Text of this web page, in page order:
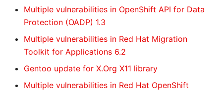
Multiple vulnerabilities in OpenShift API for Data
Protection (OADP) 1.3
Multiple vulnerabilities in Red Hat Migration
Toolkit for Applications 6.2
Gentoo update for X.Org X11 library
Multiple vulnerabilities in Red Hat OpenShift